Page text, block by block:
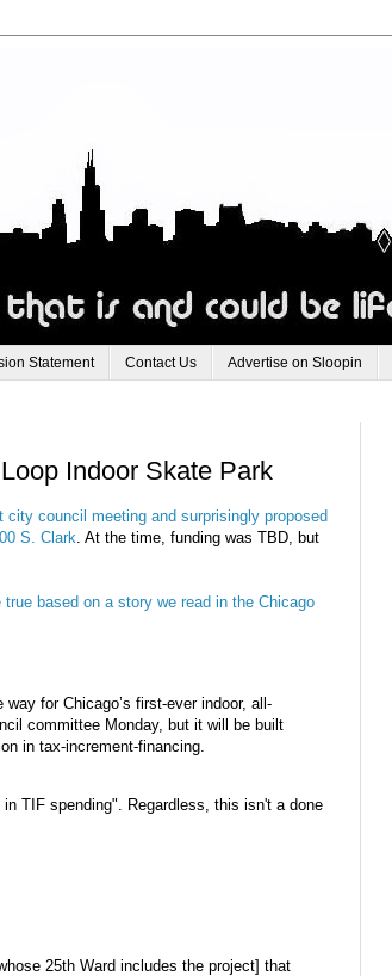
Statement Contact Us Advertise on Sloopin
Indoor Skate Park
city council meeting and surprisingly proposed
S. Clark. At the time, funding was TBD, but
true based on a story we read in the Chicago
for Chicago’s first-ever indoor, all-
committee Monday, but it will be built
in tax-increment-financing.
in TIF spending". Regardless, this isn't a done
25th Ward includes the project] that